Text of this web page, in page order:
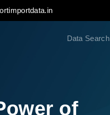
Data Search
of